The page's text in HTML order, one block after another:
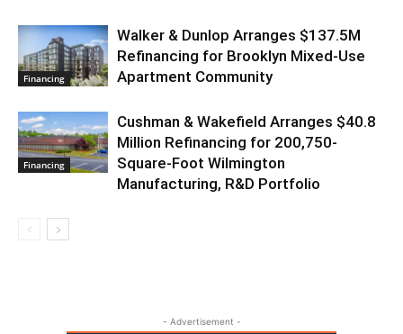
Financing
Walker & Dunlop Arranges $137.5M
Refinancing for Brooklyn Mixed-Use
Apartment Community
Financing
Cushman & Wakefield Arranges $40.8
Million Refinancing for 200,750-
Square-Foot Wilmington
Manufacturing, R&D Portfolio
- Advertisement -